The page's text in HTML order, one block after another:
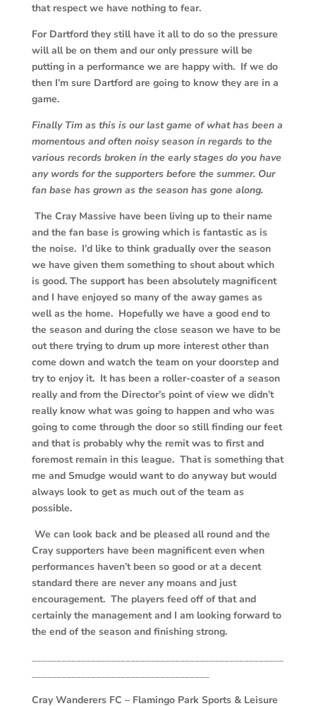
that respect we have nothing to fear.
For Dartford they still have it all to do so the pressure
will all be on them and our only pressure will be
putting in a performance we are happy with. If we do
then I’m sure Dartford are going to know they are in a
game.
Finally Tim as this is our last game of what has been a
momentous and often noisy season in regards to the
various records broken in the early stages do you have
any words for the supporters before the summer. Our
fan base has grown as the season has gone along.
The Cray Massive have been living up to their name
and the fan base is growing which is fantastic as is
the noise. I’d like to think gradually over the season
we have given them something to shout about which
is good. The support has been absolutely magnificent
and I have enjoyed so many of the away games as
well as the home. Hopefully we have a good end to
the season and during the close season we have to be
out there trying to drum up more interest other than
come down and watch the team on your doorstep and
try to enjoy it. It has been a roller-coaster of a season
really and from the Director’s point of view we didn’t
really know what was going to happen and who was
going to come through the door so still finding our feet
and that is probably why the remit was to first and
foremost remain in this league. That is something that
me and Smudge would want to do anyway but would
always look to get as much out of the team as
possible.
We can look back and be pleased all round and the
Cray supporters have been magnificent even when
performances haven’t been so good or at a decent
standard there are never any moans and just
encouragement. The players feed off of that and
certainly the management and I am looking forward to
the end of the season and finishing strong.
___________________________________________________
____________________________________
Cray Wanderers FC – Flamingo Park Sports & Leisure